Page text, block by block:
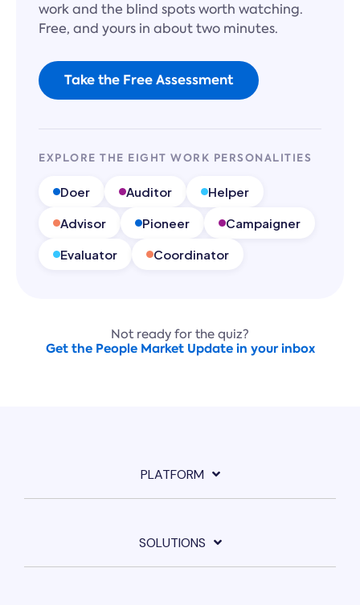
work and the blind spots worth watching.
Free, and yours in about two minutes.
Take the Free Assessment
EXPLORE THE EIGHT WORK PERSONALITIES
Doer Auditor Helper
Advisor Pioneer Campaigner
Evaluator Coordinator
Not ready for the quiz?
Get the People Market Update in your inbox
PLATFORM
SOLUTIONS